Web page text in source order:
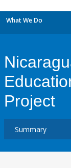
What We Do
Project